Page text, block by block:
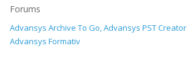
Forums
Advansys Archive To Go, Advansys PST Creator
Advansys Formativ